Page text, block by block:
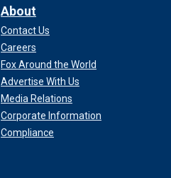
About
Contact Us
Careers
Fox Around the World
Advertise With Us
Media Relations
Corporate Information
Compliance